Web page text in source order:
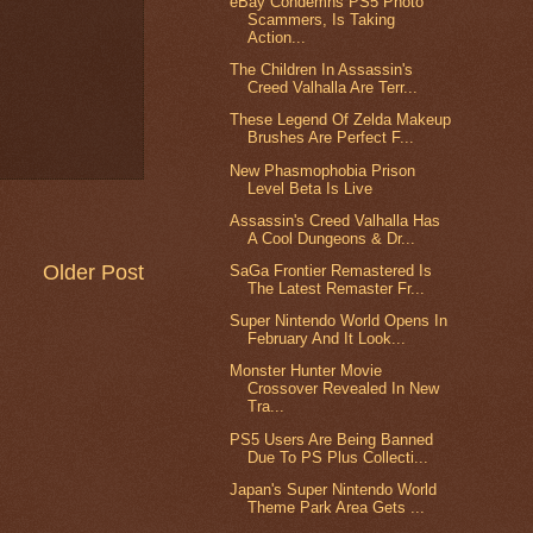
Older Post
Scammers, Is Taking
Action...
The Children In Assassin's
Creed Valhalla Are Terr...
These Legend Of Zelda Makeup
Brushes Are Perfect F...
New Phasmophobia Prison
Level Beta Is Live
Assassin's Creed Valhalla Has
A Cool Dungeons & Dr...
SaGa Frontier Remastered Is
The Latest Remaster Fr...
Super Nintendo World Opens In
February And It Look...
Monster Hunter Movie
Crossover Revealed In New
Tra...
PS5 Users Are Being Banned
Due To PS Plus Collecti...
Japan's Super Nintendo World
Theme Park Area Gets ...